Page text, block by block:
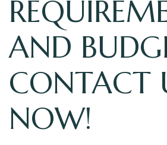
AND
CONTACT
NOW!